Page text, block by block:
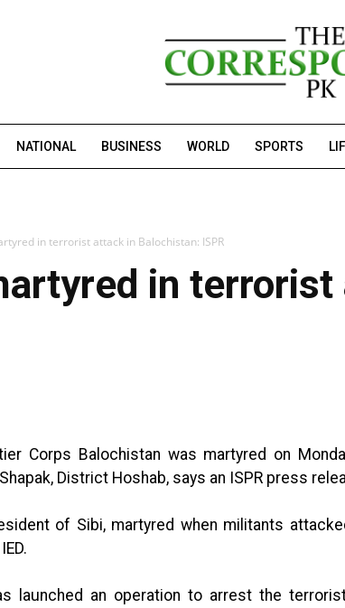
NATIONAL BUSINESS WORLD SPORTS
in terrorist attack in Balochistan: ISPR
in
Corps Balochistan was martyred on
District Hoshab, says an ISPR press
of Sibi, martyred when militants
launched an operation to arrest the